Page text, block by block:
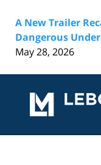
A New Trailer
Dangerous
May 28, 2026